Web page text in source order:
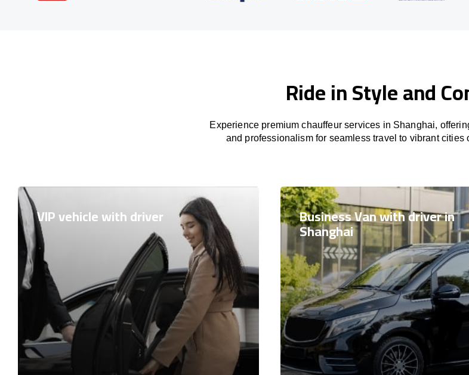
Ride in Style and
Experience premium chauffeur services in Shanghai,
and professionalism for seamless travel to vibrant cities
VIP vehicle with driver Business Van with driver in
Shanghai